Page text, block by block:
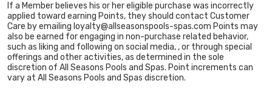
If a Member believes his or her eligible purchase was incorrectly
applied toward earning Points, they should contact Customer
Care by emailing loyalty@allseasonspools-spas.com Points may
also be earned for engaging in non-purchase related behavior,
such as liking and following on social media, , or through special
offerings and other activities, as determined in the sole
discretion of All Seasons Pools and Spas. Point increments can
vary at All Seasons Pools and Spas discretion.